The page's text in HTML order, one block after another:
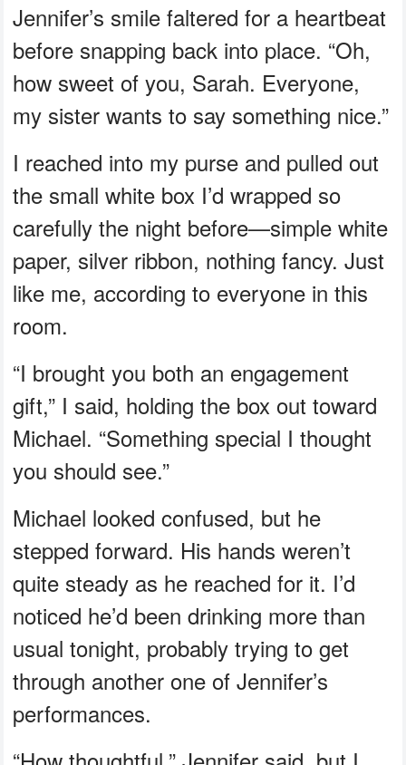
Jennifer’s smile faltered for a heartbeat
before snapping back into place. “Oh,
how sweet of you, Sarah. Everyone,
my sister wants to say something nice.”
I reached into my purse and pulled out
the small white box I’d wrapped so
carefully the night before—simple white
paper, silver ribbon, nothing fancy. Just
like me, according to everyone in this
room.
“I brought you both an engagement
gift,” I said, holding the box out toward
Michael. “Something special I thought
you should see.”
Michael looked confused, but he
stepped forward. His hands weren’t
quite steady as he reached for it. I’d
noticed he’d been drinking more than
usual tonight, probably trying to get
through another one of Jennifer’s
performances.